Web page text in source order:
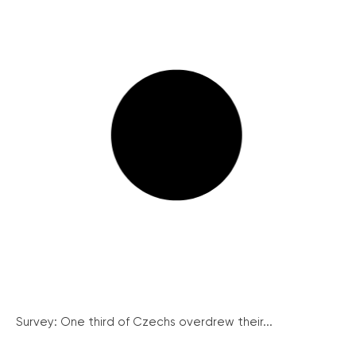
Survey: One third of Czechs overdrew their...